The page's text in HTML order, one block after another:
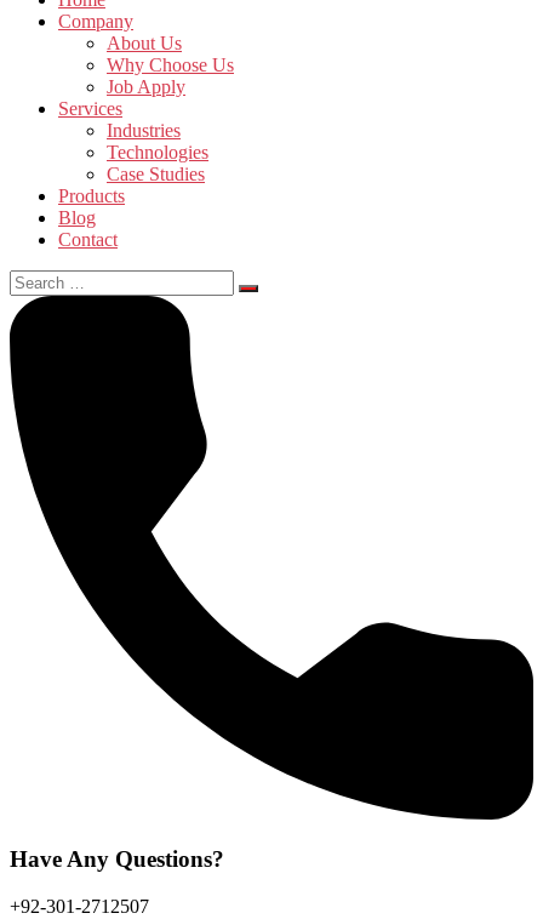
Company
About Us
Why Choose Us
Job Apply
Services
Industries
Technologies
Case Studies
Products
Blog
Contact
Search
for:
Have Any Questions?
+92-301-2712507